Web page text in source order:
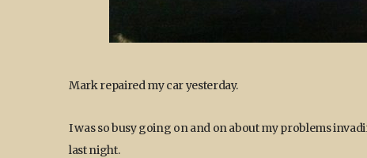
Mark repaired my car yesterday.
I was so busy going on and on about my problems
last night.